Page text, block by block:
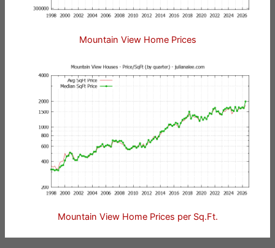
Mountain View Home Prices
Mountain View Home Prices per Sq.Ft.